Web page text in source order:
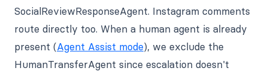
SocialReviewResponseAgent. Instagram comments
route directly too. When a human agent is already
present (Agent Assist mode), we exclude the
HumanTransferAgent since escalation doesn't